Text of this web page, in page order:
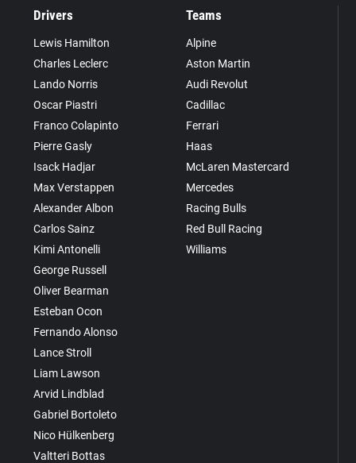
Drivers
Lewis Hamilton
Charles Leclerc
Lando Norris
Oscar Piastri
Franco Colapinto
Pierre Gasly
Isack Hadjar
Max Verstappen
Alexander Albon
Carlos Sainz
Kimi Antonelli
George Russell
Oliver Bearman
Esteban Ocon
Fernando Alonso
Lance Stroll
Liam Lawson
Arvid Lindblad
Gabriel Bortoleto
Nico Hülkenberg
Valtteri Bottas
Teams
Alpine
Aston Martin
Audi Revolut
Cadillac
Ferrari
Haas
McLaren Mastercard
Mercedes
Racing Bulls
Red Bull Racing
Williams